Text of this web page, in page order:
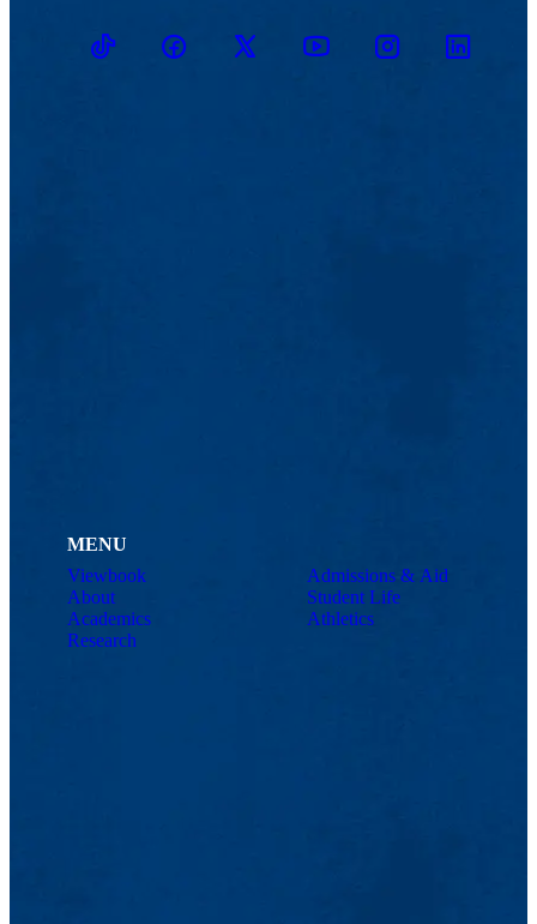
TikTokFacebookTwitter YoutubeInstagramLinkedin
MENU
Viewbook
About
Academics
Research
Admissions & Aid
Student Life
Athletics